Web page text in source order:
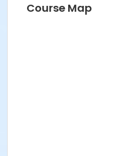
Course Map